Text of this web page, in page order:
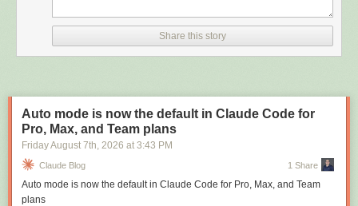
Share this story
Auto mode is now the default in Claude Code for
Pro, Max, and Team plans
Friday August 7th, 2026 at 3:43 PM
Claude Blog 1 Share
Auto mode is now the default in Claude Code for Pro, Max, and Team
plans